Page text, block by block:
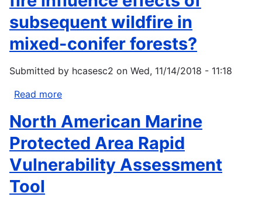
subsequent wildfire in
mixed-conifer forests?
Submitted by hcasesc2 on Wed, 11/14/2018 - 11:18
Read more
does
forest
recovery
following
moderate-
North American Marine
Protected Area Rapid
Vulnerability Assessment
Tool